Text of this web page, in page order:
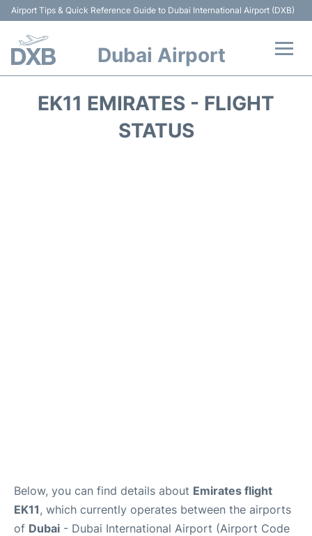
Airport Tips & Quick Reference Guide to Dubai International Airport (DXB)
Dubai Airport
EK11 EMIRATES - FLIGHT
STATUS
Below, you can find details about Emirates flight
EK11, which currently operates between the airports
of Dubai - Dubai International Airport (Airport Code